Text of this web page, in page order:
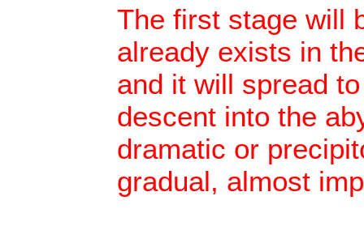
The first stage will
already exists in
and it will spread
descent into the
dramatic or
gradual, almost